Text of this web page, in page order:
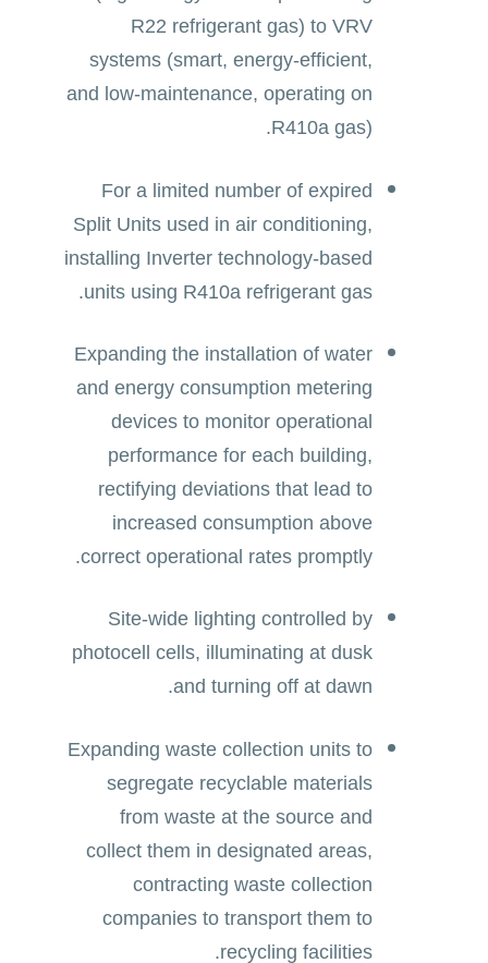
R22 refrigerant gas) to VRV
systems (smart, energy-efficient,
and low-maintenance, operating on
R410a gas).
For a limited number of expired
Split Units used in air conditioning,
installing Inverter technology-based
units using R410a refrigerant gas.
Expanding the installation of water
and energy consumption metering
devices to monitor operational
performance for each building,
rectifying deviations that lead to
increased consumption above
correct operational rates promptly.
Site-wide lighting controlled by
photocell cells, illuminating at dusk
and turning off at dawn.
Expanding waste collection units to
segregate recyclable materials
from waste at the source and
collect them in designated areas,
contracting waste collection
companies to transport them to
recycling facilities.